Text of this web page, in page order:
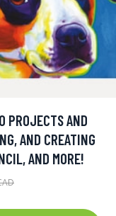
PROJECTS AND
AND CREATING
AND MORE!